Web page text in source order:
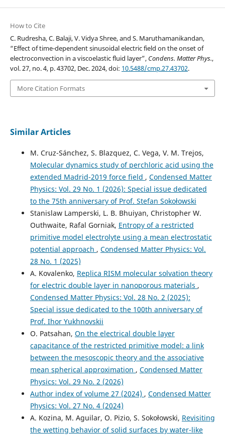
How to Cite
C. Rudresha, C. Balaji, V. Vidya Shree, and S. Maruthamanikandan,
“Effect of time-dependent sinusoidal electric field on the onset of
electroconvection in a viscoelastic fluid layer”, Condens. Matter Phys.,
vol. 27, no. 4, p. 43702, Dec. 2024, doi: 10.5488/cmp.27.43702.
More Citation Formats
Similar Articles
M. Cruz-Sánchez, S. Blazquez, C. Vega, V. M. Trejos,
Molecular dynamics study of perchloric acid using the
extended Madrid-2019 force field , Condensed Matter
Physics: Vol. 29 No. 1 (2026): Special issue dedicated
to the 75th anniversary of Prof. Stefan Sokołowski
Stanislaw Lamperski, L. B. Bhuiyan, Christopher W.
Outhwaite, Rafal Gorniak, Entropy of a restricted
primitive model electrolyte using a mean electrostatic
potential approach , Condensed Matter Physics: Vol.
28 No. 1 (2025)
A. Kovalenko, Replica RISM molecular solvation theory
for electric double layer in nanoporous materials ,
Condensed Matter Physics: Vol. 28 No. 2 (2025):
Special issue dedicated to the 100th anniversary of
Prof. Ihor Yukhnovskii
O. Patsahan, On the electrical double layer
capacitance of the restricted primitive model: a link
between the mesoscopic theory and the associative
mean spherical approximation , Condensed Matter
Physics: Vol. 29 No. 2 (2026)
Author index of volume 27 (2024) , Condensed Matter
Physics: Vol. 27 No. 4 (2024)
A. Kozina, M. Aguilar, O. Pizio, S. Sokołowski, Revisiting
the wetting behavior of solid surfaces by water-like